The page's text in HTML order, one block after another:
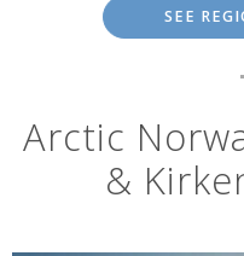
SEE
Arctic
&